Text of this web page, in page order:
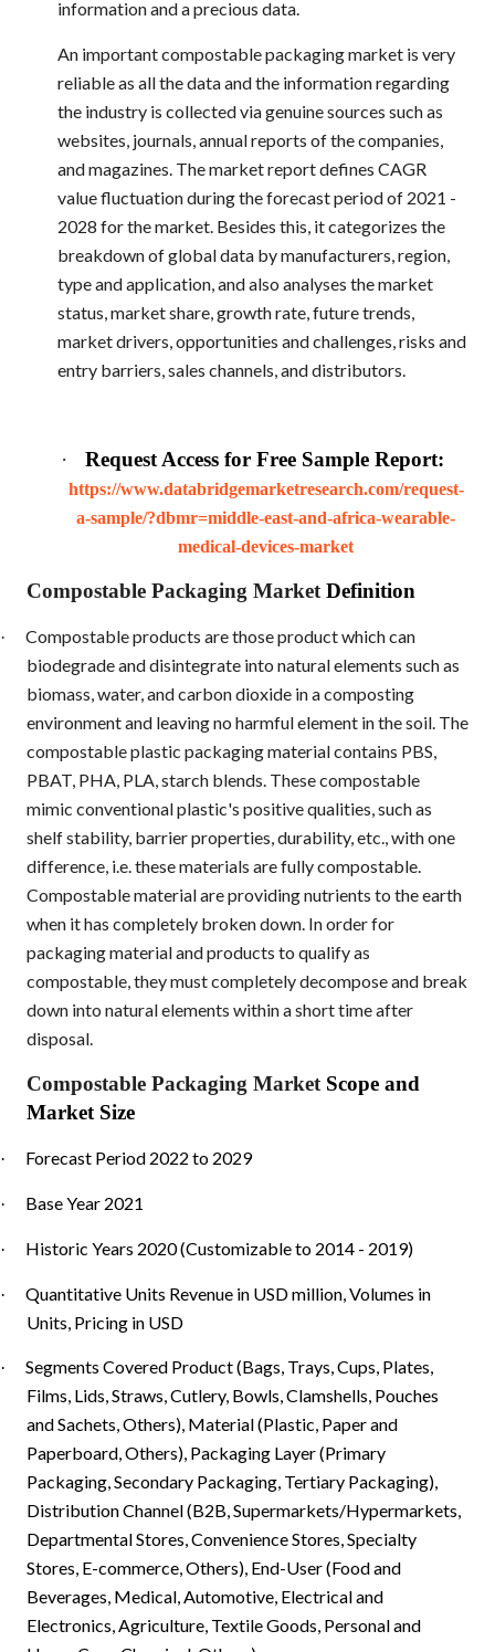
information and a precious data.
An importantcompostable packaging market is very
reliable as all the data and the information regarding
the industry is collected via genuine sources such as
websites, journals, annual reports of the companies,
and magazines. The market report defines CAGR
value fluctuation during the forecast period of 2021 -
2028 for the market. Besides this, it categorizes the
breakdown of global data by manufacturers, region,
type and application, and also analyses the market
status, market share, growth rate, future trends,
market drivers, opportunities and challenges, risks and
entry barriers, sales channels, and distributors.
· Request Access for Free Sample Report:
https://www.databridgemarketresearch.com/request-
a-sample/?dbmr=middle-east-and-africa-wearable-
medical-devices-market
Compostable Packaging MarketDefinition
·
Compostable products are those product which can
biodegrade and disintegrate into natural elements such as
biomass, water, and carbon dioxide in a composting
environment and leaving no harmful element in the soil. The
compostable plastic packaging material contains PBS,
PBAT, PHA, PLA, starch blends. These compostable
mimic conventional plastic's positive qualities, such as
shelf stability, barrier properties, durability, etc., with one
difference, i.e. these materials are fully compostable.
Compostable material are providing nutrients to the earth
when it has completely broken down. In order for
packaging material and products to qualify as
compostable, they must completely decompose and break
down into natural elements within a short time after
disposal.
Compostable Packaging Market Scope and
Market Size
· Forecast Period 2022 to 2029
· Base Year 2021
· Historic Years 2020 (Customizable to 2014 - 2019)
·
Quantitative Units Revenue in USD million, Volumes in
Units, Pricing in USD
·
Segments Covered Product (Bags, Trays, Cups, Plates,
Films, Lids, Straws, Cutlery, Bowls, Clamshells, Pouches
and Sachets, Others), Material (Plastic, Paper and
Paperboard, Others), Packaging Layer (Primary
Packaging, Secondary Packaging, Tertiary Packaging),
Distribution Channel (B2B, Supermarkets/Hypermarkets,
Departmental Stores, Convenience Stores, Specialty
Stores, E-commerce, Others), End-User (Food and
Beverages, Medical, Automotive, Electrical and
Electronics, Agriculture, Textile Goods, Personal and